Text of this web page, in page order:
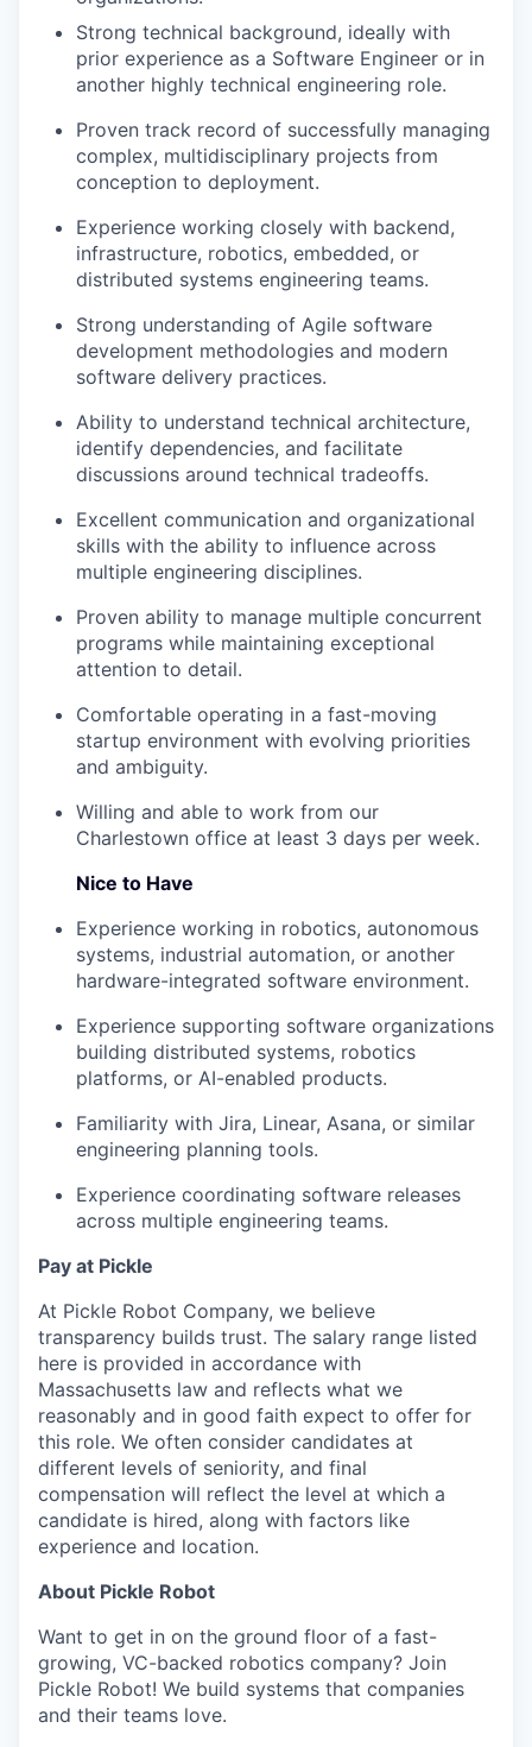
Strong technical background, ideally with
prior experience as a Software Engineer or in
another highly technical engineering role.
Proven track record of successfully managing
complex, multidisciplinary projects from
conception to deployment.
Experience working closely with backend,
infrastructure, robotics, embedded, or
distributed systems engineering teams.
Strong understanding of Agile software
development methodologies and modern
software delivery practices.
Ability to understand technical architecture,
identify dependencies, and facilitate
discussions around technical tradeoffs.
Excellent communication and organizational
skills with the ability to influence across
multiple engineering disciplines.
Proven ability to manage multiple concurrent
programs while maintaining exceptional
attention to detail.
Comfortable operating in a fast-moving
startup environment with evolving priorities
and ambiguity.
Willing and able to work from our
Charlestown office at least 3 days per week.
Nice to Have
Experience working in robotics, autonomous
systems, industrial automation, or another
hardware-integrated software environment.
Experience supporting software organizations
building distributed systems, robotics
platforms, or AI-enabled products.
Familiarity with Jira, Linear, Asana, or similar
engineering planning tools.
Experience coordinating software releases
across multiple engineering teams.
Pay at Pickle
At Pickle Robot Company, we believe
transparency builds trust. The salary range listed
here is provided in accordance with
Massachusetts law and reflects what we
reasonably and in good faith expect to offer for
this role. We often consider candidates at
different levels of seniority, and final
compensation will reflect the level at which a
candidate is hired, along with factors like
experience and location.
About Pickle Robot
Want to get in on the ground floor of a fast-
growing, VC-backed robotics company? Join
Pickle Robot! We build systems that companies
and their teams love.